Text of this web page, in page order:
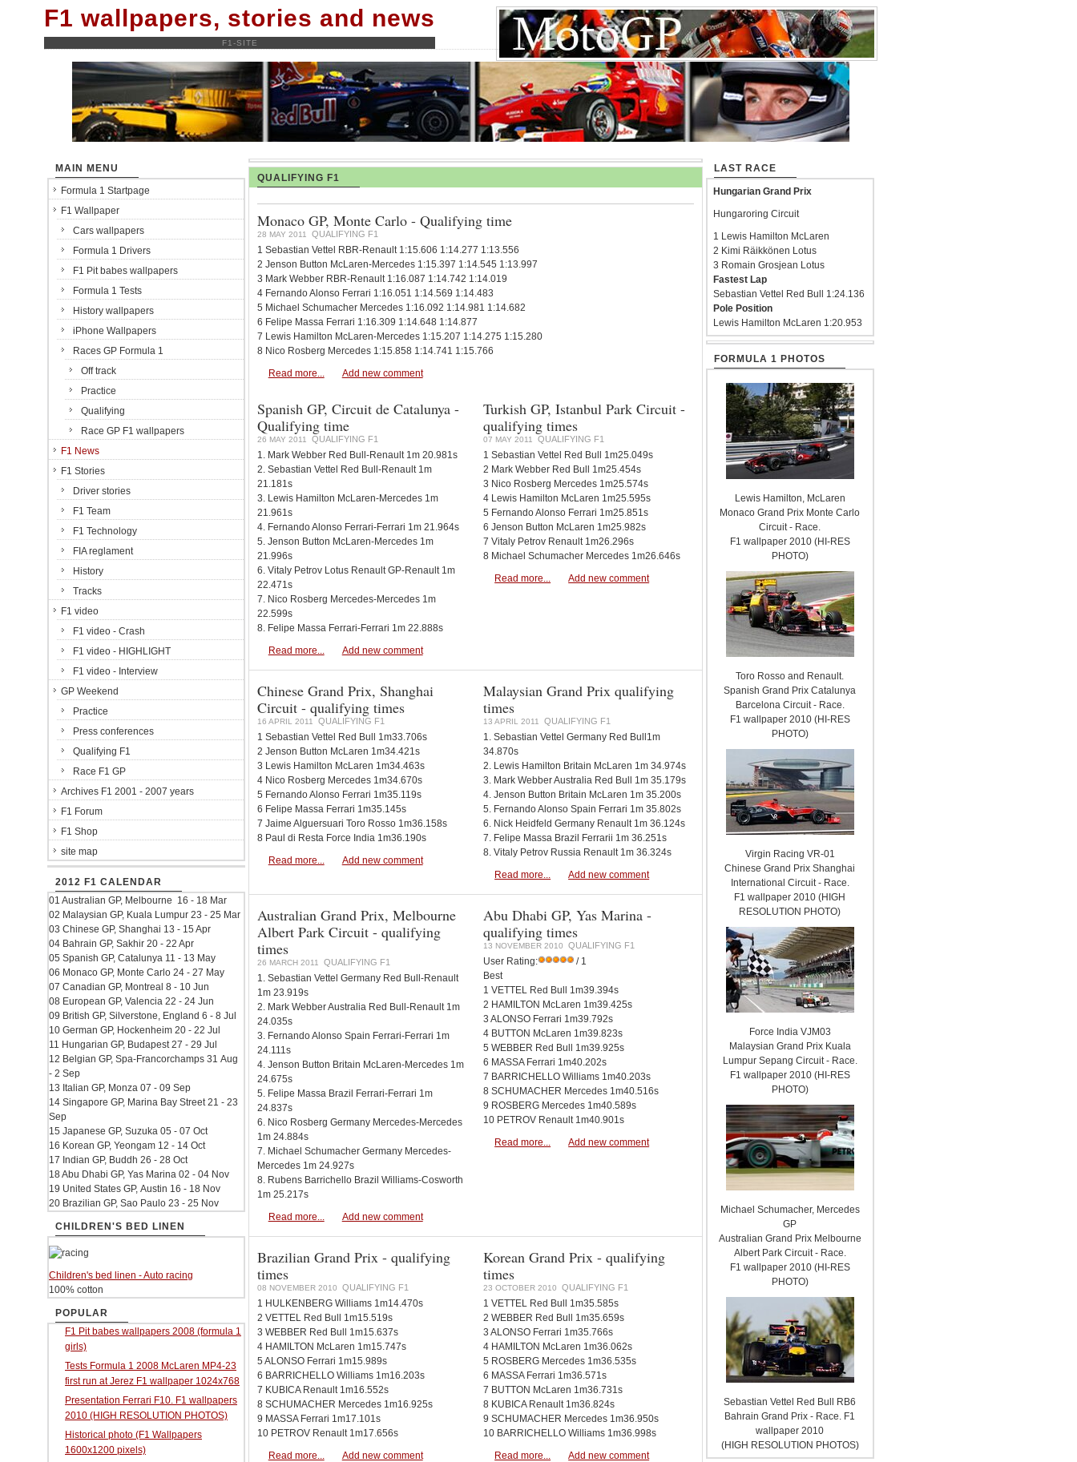
F1 wallpapers, stories and news
F1-SITE
QUALIFYING F1
Monaco GP, Monte Carlo - Qualifying time
28 MAY 2011 QUALIFYING F1
1 Sebastian Vettel RBR-Renault 1:15.606 1:14.277 1:13.556
2 Jenson Button McLaren-Mercedes 1:15.397 1:14.545 1:13.997
3 Mark Webber RBR-Renault 1:16.087 1:14.742 1:14.019
4 Fernando Alonso Ferrari 1:16.051 1:14.569 1:14.483
5 Michael Schumacher Mercedes 1:16.092 1:14.981 1:14.682
6 Felipe Massa Ferrari 1:16.309 1:14.648 1:14.877
7 Lewis Hamilton McLaren-Mercedes 1:15.207 1:14.275 1:15.280
8 Nico Rosberg Mercedes 1:15.858 1:14.741 1:15.766
Read more...
Add new comment
Spanish GP, Circuit de Catalunya -
Qualifying time
26 MAY 2011 QUALIFYING F1
1. Mark Webber Red Bull-Renault 1m 20.981s
2. Sebastian Vettel Red Bull-Renault 1m
21.181s
3. Lewis Hamilton McLaren-Mercedes 1m
21.961s
4. Fernando Alonso Ferrari-Ferrari 1m 21.964s
5. Jenson Button McLaren-Mercedes 1m
21.996s
6. Vitaly Petrov Lotus Renault GP-Renault 1m
22.471s
7. Nico Rosberg Mercedes-Mercedes 1m
22.599s
8. Felipe Massa Ferrari-Ferrari 1m 22.888s
Read more...
Add new comment
Turkish GP, Istanbul Park Circuit -
qualifying times
07 MAY 2011 QUALIFYING F1
1 Sebastian Vettel Red Bull 1m25.049s
2 Mark Webber Red Bull 1m25.454s
3 Nico Rosberg Mercedes 1m25.574s
4 Lewis Hamilton McLaren 1m25.595s
5 Fernando Alonso Ferrari 1m25.851s
6 Jenson Button McLaren 1m25.982s
7 Vitaly Petrov Renault 1m26.296s
8 Michael Schumacher Mercedes 1m26.646s
Read more...
Add new comment
Chinese Grand Prix, Shanghai
Circuit - qualifying times
16 APRIL 2011 QUALIFYING F1
1 Sebastian Vettel Red Bull 1m33.706s
2 Jenson Button McLaren 1m34.421s
3 Lewis Hamilton McLaren 1m34.463s
4 Nico Rosberg Mercedes 1m34.670s
5 Fernando Alonso Ferrari 1m35.119s
6 Felipe Massa Ferrari 1m35.145s
7 Jaime Alguersuari Toro Rosso 1m36.158s
8 Paul di Resta Force India 1m36.190s
Read more...
Add new comment
Malaysian Grand Prix qualifying
times
13 APRIL 2011 QUALIFYING F1
1. Sebastian Vettel Germany Red Bull1m
34.870s
2. Lewis Hamilton Britain McLaren 1m 34.974s
3. Mark Webber Australia Red Bull 1m 35.179s
4. Jenson Button Britain McLaren 1m 35.200s
5. Fernando Alonso Spain Ferrari 1m 35.802s
6. Nick Heidfeld Germany Renault 1m 36.124s
7. Felipe Massa Brazil Ferrarii 1m 36.251s
8. Vitaly Petrov Russia Renault 1m 36.324s
Read more...
Add new comment
Australian Grand Prix, Melbourne
Albert Park Circuit - qualifying
times
26 MARCH 2011 QUALIFYING F1
1. Sebastian Vettel Germany Red Bull-Renault
1m 23.919s
2. Mark Webber Australia Red Bull-Renault 1m
24.035s
3. Fernando Alonso Spain Ferrari-Ferrari 1m
24.111s
4. Jenson Button Britain McLaren-Mercedes 1m
24.675s
5. Felipe Massa Brazil Ferrari-Ferrari 1m
24.837s
6. Nico Rosberg Germany Mercedes-Mercedes
1m 24.884s
7. Michael Schumacher Germany Mercedes-
Mercedes 1m 24.927s
8. Rubens Barrichello Brazil Williams-Cosworth
1m 25.217s
Read more...
Add new comment
Abu Dhabi GP, Yas Marina -
qualifying times
13 NOVEMBER 2010 QUALIFYING F1
User Rating:
/ 1
Best
1 VETTEL Red Bull 1m39.394s
2 HAMILTON McLaren 1m39.425s
3 ALONSO Ferrari 1m39.792s
4 BUTTON McLaren 1m39.823s
5 WEBBER Red Bull 1m39.925s
6 MASSA Ferrari 1m40.202s
7 BARRICHELLO Williams 1m40.203s
8 SCHUMACHER Mercedes 1m40.516s
9 ROSBERG Mercedes 1m40.589s
10 PETROV Renault 1m40.901s
Read more...
Add new comment
Brazilian Grand Prix - qualifying
times
08 NOVEMBER 2010 QUALIFYING F1
1 HULKENBERG Williams 1m14.470s
2 VETTEL Red Bull 1m15.519s
3 WEBBER Red Bull 1m15.637s
4 HAMILTON McLaren 1m15.747s
5 ALONSO Ferrari 1m15.989s
6 BARRICHELLO Williams 1m16.203s
7 KUBICA Renault 1m16.552s
8 SCHUMACHER Mercedes 1m16.925s
9 MASSA Ferrari 1m17.101s
10 PETROV Renault 1m17.656s
Read more...
Add new comment
Korean Grand Prix - qualifying
times
23 OCTOBER 2010 QUALIFYING F1
1 VETTEL Red Bull 1m35.585s
2 WEBBER Red Bull 1m35.659s
3 ALONSO Ferrari 1m35.766s
4 HAMILTON McLaren 1m36.062s
5 ROSBERG Mercedes 1m36.535s
6 MASSA Ferrari 1m36.571s
7 BUTTON McLaren 1m36.731s
8 KUBICA Renault 1m36.824s
9 SCHUMACHER Mercedes 1m36.950s
10 BARRICHELLO Williams 1m36.998s
Read more...
Add new comment
MAIN MENU
Formula 1 Startpage
F1 Wallpaper
Cars wallpapers
Formula 1 Drivers
F1 Pit babes wallpapers
Formula 1 Tests
History wallpapers
iPhone Wallpapers
Races GP Formula 1
Off track
Practice
Qualifying
Race GP F1 wallpapers
F1 News
F1 Stories
Driver stories
F1 Team
F1 Technology
FIA reglament
History
Tracks
F1 video
F1 video - Crash
F1 video - HIGHLIGHT
F1 video - Interview
GP Weekend
Practice
Press conferences
Qualifying F1
Race F1 GP
Archives F1 2001 - 2007 years
F1 Forum
F1 Shop
site map
2012 F1 CALENDAR
01 Australian GP, Melbourne 16 - 18 Mar
02 Malaysian GP, Kuala Lumpur 23 - 25 Mar
03 Chinese GP, Shanghai 13 - 15 Apr
04 Bahrain GP, Sakhir 20 - 22 Apr
05 Spanish GP, Catalunya 11 - 13 May
06 Monaco GP, Monte Carlo 24 - 27 May
07 Canadian GP, Montreal 8 - 10 Jun
08 European GP, Valencia 22 - 24 Jun
09 British GP, Silverstone, England 6 - 8 Jul
10 German GP, Hockenheim 20 - 22 Jul
11 Hungarian GP, Budapest 27 - 29 Jul
12 Belgian GP, Spa-Francorchamps 31 Aug
- 2 Sep
13 Italian GP, Monza 07 - 09 Sep
14 Singapore GP, Marina Bay Street 21 - 23
Sep
15 Japanese GP, Suzuka 05 - 07 Oct
16 Korean GP, Yeongam 12 - 14 Oct
17 Indian GP, Buddh 26 - 28 Oct
18 Abu Dhabi GP, Yas Marina 02 - 04 Nov
19 United States GP, Austin 16 - 18 Nov
20 Brazilian GP, Sao Paulo 23 - 25 Nov
CHILDREN'S BED LINEN
Children's bed linen - Auto racing
100% cotton
POPULAR
F1 Pit babes wallpapers 2008 (formula 1
girls)
Tests Formula 1 2008 McLaren MP4-23
first run at Jerez F1 wallpaper 1024x768
Presentation Ferrari F10. F1 wallpapers
2010 (HIGH RESOLUTION PHOTOS)
Historical photo (F1 Wallpapers
1600x1200 pixels)
LAST RACE
Hungarian Grand Prix
Hungaroring Circuit
1 Lewis Hamilton McLaren
2 Kimi Räikkönen Lotus
3 Romain Grosjean Lotus
Fastest Lap
Sebastian Vettel Red Bull 1:24.136
Pole Position
Lewis Hamilton McLaren 1:20.953
FORMULA 1 PHOTOS
Lewis Hamilton, McLaren
Monaco Grand Prix Monte Carlo
Circuit - Race.
F1 wallpaper 2010 (HI-RES
PHOTO)
Toro Rosso and Renault.
Spanish Grand Prix Catalunya
Barcelona Circuit - Race.
F1 wallpaper 2010 (HI-RES
PHOTO)
Virgin Racing VR-01
Chinese Grand Prix Shanghai
International Circuit - Race.
F1 wallpaper 2010 (HIGH
RESOLUTION PHOTO)
Force India VJM03
Malaysian Grand Prix Kuala
Lumpur Sepang Circuit - Race.
F1 wallpaper 2010 (HI-RES
PHOTO)
Michael Schumacher, Mercedes
GP
Australian Grand Prix Melbourne
Albert Park Circuit - Race.
F1 wallpaper 2010 (HI-RES
PHOTO)
Sebastian Vettel Red Bull RB6
Bahrain Grand Prix - Race. F1
wallpaper 2010
(HIGH RESOLUTION PHOTOS)